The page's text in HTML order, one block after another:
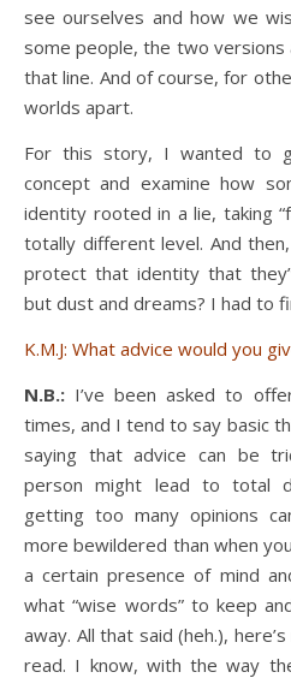
see ourselves and how we
some people, the two versions
that line. And of course, for
worlds apart.
For this story, I wanted to
concept and examine how
identity rooted in a lie, taking
totally different level. And
protect that identity that
but dust and dreams? I had to
K.M.J: What advice would you
N.B.: I’ve been asked to
times, and I tend to say basic
saying that advice can be
person might lead to total
getting too many opinions
more bewildered than when
a certain presence of mind
what “wise words” to keep
away. All that said (heh.),
read. I know, with the way